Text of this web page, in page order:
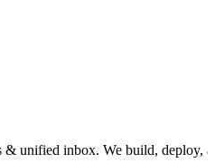
unified inbox. We build, deploy,